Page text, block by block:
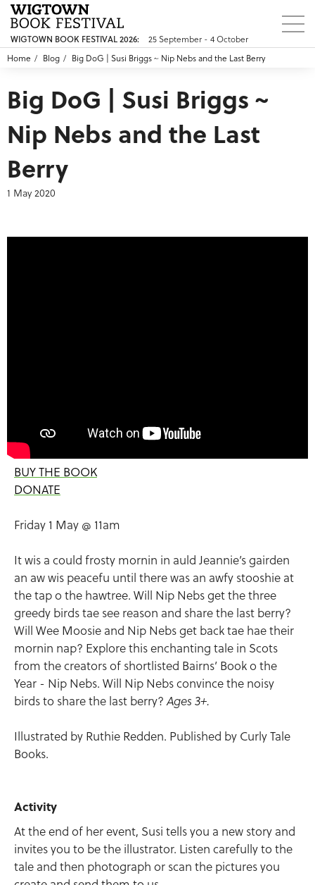
WIGTOWN BOOK FESTIVAL 2026:
25 September - 4 October
Home
Blog Big DoG | Susi Briggs ~ Nip Nebs and the Last Berry
Big DoG | Susi Briggs ~
Nip Nebs and the Last
Berry
1 May 2020
BUY THE BOOK
DONATE
Friday 1 May @ 11am
It wis a could frosty mornin in auld Jeannie’s gairden
an aw wis peacefu until there was an awfy stooshie at
the tap o the hawtree. Will Nip Nebs get the three
greedy birds tae see reason and share the last berry?
Will Wee Moosie and Nip Nebs get back tae hae their
mornin nap? Explore this enchanting tale in Scots
from the creators of shortlisted Bairns’ Book o the
Year - Nip Nebs. Will Nip Nebs convince the noisy
birds to share the last berry?Ages 3+.
Illustrated by Ruthie Redden. Published by Curly Tale
Books.
Activity
At the end of her event, Susi tells you a new story and
invites you to be the illustrator. Listen carefully to the
tale and then photograph or scan the pictures you